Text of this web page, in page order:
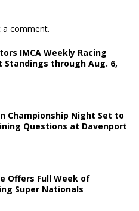
comment.
IMCA Weekly Racing
Standings through Aug. 6,
Championship Night Set to
Questions at Davenport
Offers Full Week of
Super Nationals